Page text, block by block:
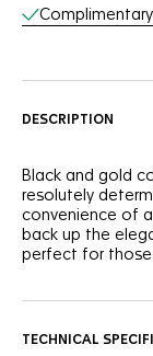
DESCRIPTION
Black and gold
resolutely
convenience of
back up the
perfect for
logo have also
TECHNICAL